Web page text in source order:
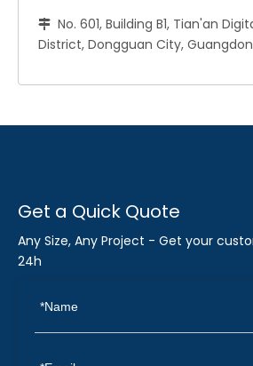
 No. 601, Building B1, Tian'an
District, Dongguan City,
Get a Quick Quote
Any Size, Any Project - Get your
24h